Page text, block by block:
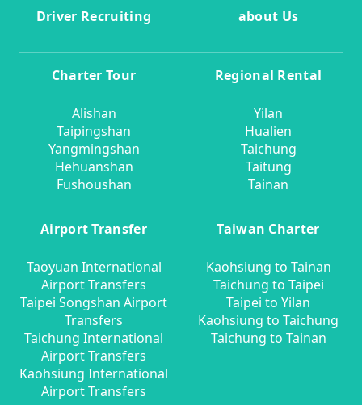
Driver Recruiting
about Us
Charter Tour
Alishan
Taipingshan
Yangmingshan
Hehuanshan
Fushoushan
Regional Rental
Yilan
Hualien
Taichung
Taitung
Tainan
Airport Transfer
Taoyuan International
Airport Transfers
Taipei Songshan Airport
Transfers
Taichung International
Airport Transfers
Kaohsiung International
Airport Transfers
Taiwan Charter
Kaohsiung to Tainan
Taichung to Taipei
Taipei to Yilan
Kaohsiung to Taichung
Taichung to Tainan